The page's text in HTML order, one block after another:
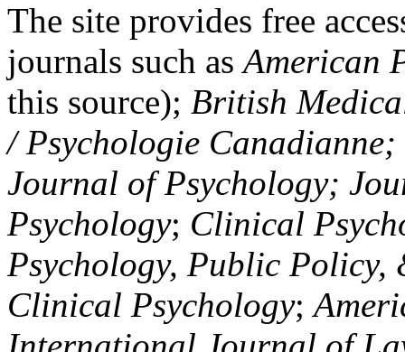
The site provides free
journals such asAmerican
this source); British
/ Psychologie
Journal of Psychology;
Psychology; Clinical
Psychology, Public Policy,
Clinical Psychology;